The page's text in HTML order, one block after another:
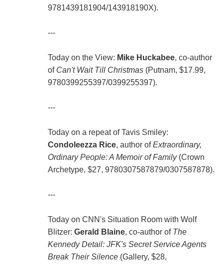
9781439181904/143918190X).
---
Today on the View: Mike Huckabee, co-author
of Can't Wait Till Christmas(Putnam, $17.99,
9780399255397/0399255397).
---
Today on a repeat of Tavis Smiley:
Condoleezza Rice, author ofExtraordinary,
Ordinary People: A Memoir of Family (Crown
Archetype, $27, 9780307587879/0307587878).
---
Today on CNN's Situation Room with Wolf
Blitzer: Gerald Blaine, co-author of The
Kennedy Detail: JFK's Secret Service Agents
Break Their Silence(Gallery, $28,